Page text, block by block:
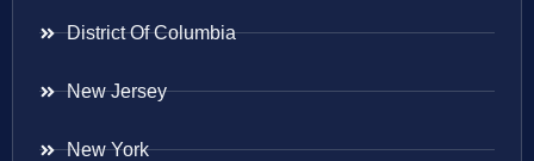
District Of Columbia
New Jersey
New York